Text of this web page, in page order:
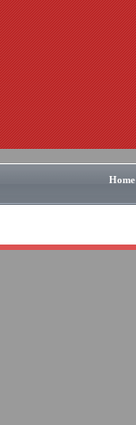
Home